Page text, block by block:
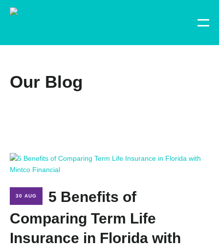
Our Blog
30 AUG
5 Benefits of
Comparing Term Life
Insurance in Florida with